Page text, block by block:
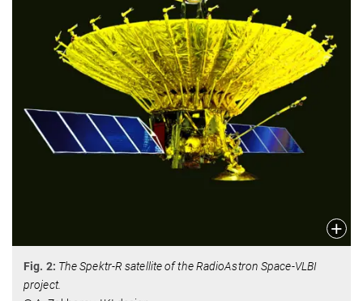
Fig. 2: The Spektr-R satellite of the RadioAstron Space-VLBI
project.